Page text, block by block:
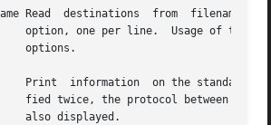
Read  destinations  from  filename
option, one per line.  Usage of this
options.
Print  information  on the standard
fied twice, the protocol between
also displayed.